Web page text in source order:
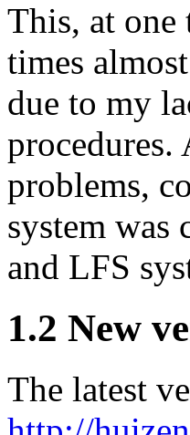
This, at
times
due to my
problems,
system was
and LFS
1.2 New
The latest